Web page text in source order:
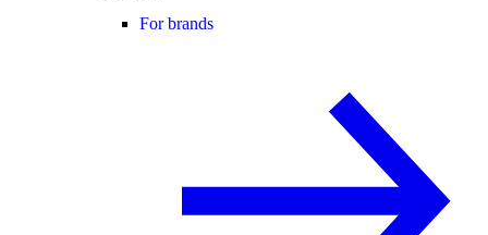
For brands